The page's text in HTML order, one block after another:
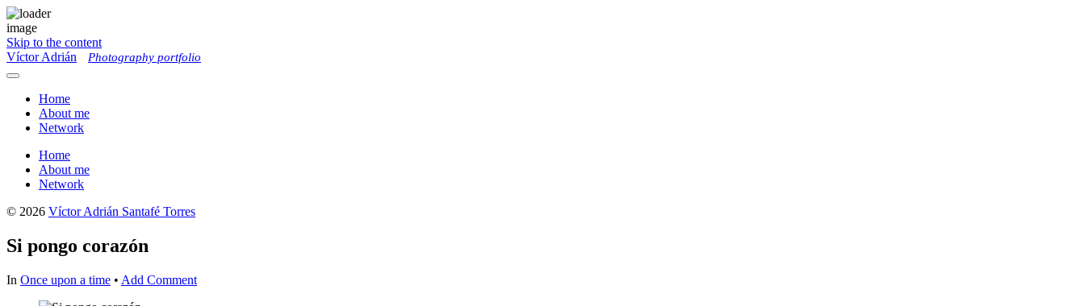
Skip to the content
Víctor Adrián
Photography portfolio
Toggle
Home
About me
Network
Home
About me
Network
© 2026 Víctor Adrián Santafé Torres
Si pongo corazón
In Once upon a time • Add Comment